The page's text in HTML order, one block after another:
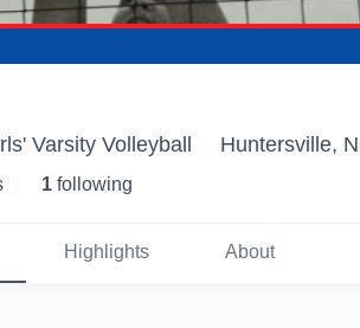
Varsity Volleyball Huntersville,
1 following
Highlights About